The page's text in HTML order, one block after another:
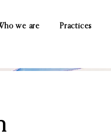
we are Practices